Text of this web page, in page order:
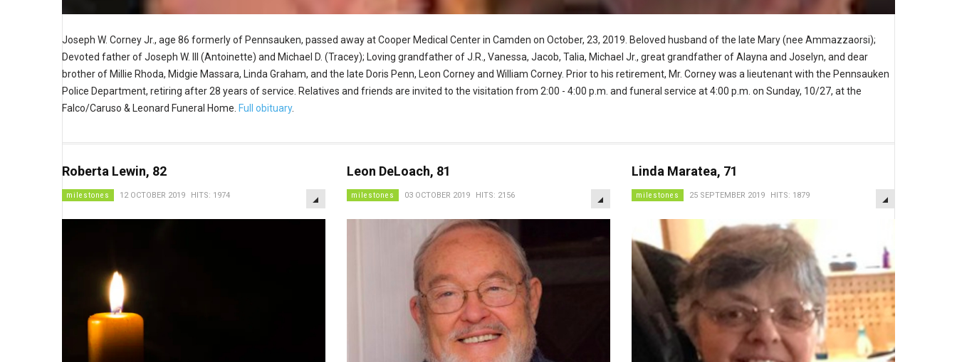
Joseph W. Corney Jr., age 86 formerly of Pennsauken, passed away at Cooper Medical Center in Camden on October, 23, 2019. Beloved husband of the late Mary (nee Ammazzaorsi);
Devoted father of Joseph W. III (Antoinette) and Michael D. (Tracey); Loving grandfather of J.R., Vanessa, Jacob, Talia, Michael Jr., great grandfather of Alayna and Joselyn, and dear
brother of Millie Rhoda, Midgie Massara, Linda Graham, and the late Doris Penn, Leon Corney and William Corney. Prior to his retirement, Mr. Corney was a lieutenant with the Pennsauken
Police Department, retiring after 28 years of service. Relatives and friends are invited to the visitation from 2:00 - 4:00 p.m. and funeral service at 4:00 p.m. on Sunday, 10/27, at the
Falco/Caruso & Leonard Funeral Home. Full obituary.
Roberta Lewin, 82
milestones 12 OCTOBER 2019 HITS: 1974 EMPTY
Leon DeLoach, 81
milestones 03 OCTOBER 2019 HITS: 2156 EMPTY
Linda Maratea, 71
milestones 25 SEPTEMBER 2019 HITS: 1879 EMPTY